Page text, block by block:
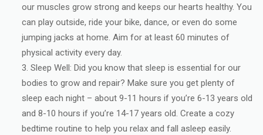
our muscles grow strong and keeps our hearts healthy. You
can play outside, ride your bike, dance, or even do some
jumping jacks at home. Aim for at least 60 minutes of
physical activity every day.
Sleep Well: Did you know that sleep is essential for our
bodies to grow and repair? Make sure you get plenty of
sleep each night – about 9-11 hours if you’re 6-13 years old
and 8-10 hours if you’re 14-17 years old. Create a cozy
bedtime routine to help you relax and fall asleep easily.